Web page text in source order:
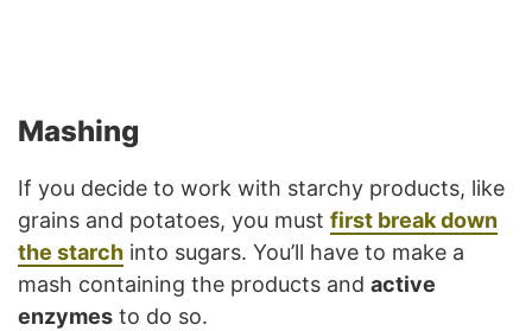
Mashing
If you decide to work with starchy products, like
grains and potatoes, you must first break down
the starch into sugars. You’ll have to make a
mash containing the products and active
enzymes to do so.